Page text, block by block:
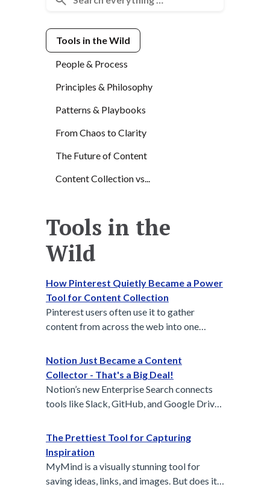
Tools in the Wild
People & Process
Principles & Philosophy
Patterns & Playbooks
From Chaos to Clarity
The Future of Content
Content Collection vs...
Tools in the
Wild
How Pinterest Quietly Became a Power
Tool for Content Collection
Pinterest users often use it to gather
content from across the web into one
planners, interior designers, and creative
teams share boards to align vision. It’s
passive capture and active curation in one.
Notion Just Became a Content
Collector - That's a Big Deal!
Notion’s new Enterprise Search connects
tools like Slack, GitHub, and Google Drive
content across platforms, making team
knowledge easier to find, share, and reuse.
The Prettiest Tool for Capturing
Inspiration
MyMind is a visually stunning tool for
saving ideas, links, and images. But does its